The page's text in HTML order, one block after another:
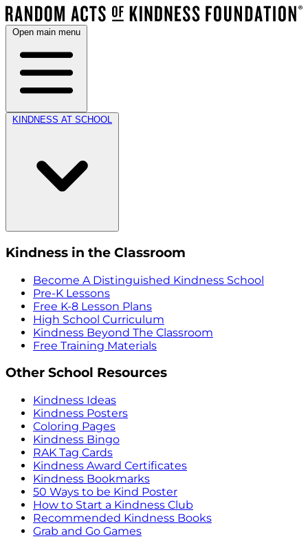
Open main menu
KINDNESS AT SCHOOL
Kindness in the Classroom
Become A Distinguished Kindness School
Pre-K Lessons
Free K-8 Lesson Plans
High School Curriculum
Kindness Beyond The Classroom
Free Training Materials
Other School Resources
Kindness Ideas
Kindness Posters
Coloring Pages
Kindness Bingo
RAK Tag Cards
Kindness Award Certificates
Kindness Bookmarks
50 Ways to be Kind Poster
How to Start a Kindness Club
Recommended Kindness Books
Grab and Go Games